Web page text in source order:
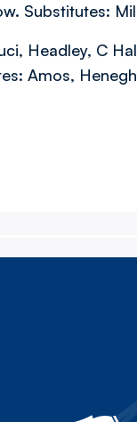
Substitutes:
Headley, C
Amos,